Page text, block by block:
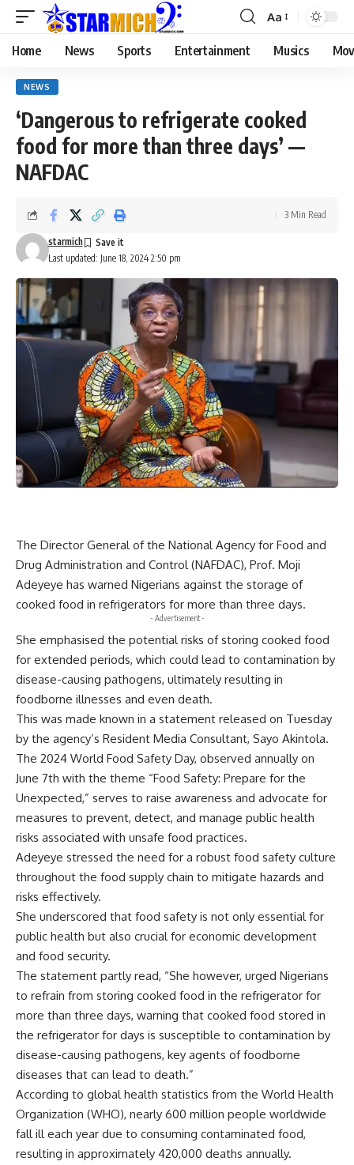
Aa
Home News Sports Entertainment Musics
NEWS
‘Dangerous to refrigerate cooked
food for more than three days’ —
NAFDAC
Last updated: June 18, 2024 2:50 pm
starmich
3 Min Read
The Director General of the National Agency for Food and
Drug Administration and Control (NAFDAC), Prof. Moji
Adeyeye has warned Nigerians against the storage of
cooked food in refrigerators for more than three days.
- Advertisement -
She emphasised the potential risks of storing cooked food
for extended periods, which could lead to contamination by
disease-causing pathogens, ultimately resulting in
foodborne illnesses and even death.
This was made known in a statement released on Tuesday
by the agency’s Resident Media Consultant, Sayo Akintola.
The 2024 World Food Safety Day, observed annually on
June 7th with the theme “Food Safety: Prepare for the
Unexpected,” serves to raise awareness and advocate for
measures to prevent, detect, and manage public health
risks associated with unsafe food practices.
Adeyeye stressed the need for a robust food safety culture
throughout the food supply chain to mitigate hazards and
risks effectively.
She underscored that food safety is not only essential for
public health but also crucial for economic development
and food security.
The statement partly read, “She however, urged Nigerians
to refrain from storing cooked food in the refrigerator for
more than three days, warning that cooked food stored in
the refrigerator for days is susceptible to contamination by
disease-causing pathogens, key agents of foodborne
diseases that can lead to death.”
According to global health statistics from the World Health
Organization (WHO), nearly 600 million people worldwide
fall ill each year due to consuming contaminated food,
resulting in approximately 420,000 deaths annually.